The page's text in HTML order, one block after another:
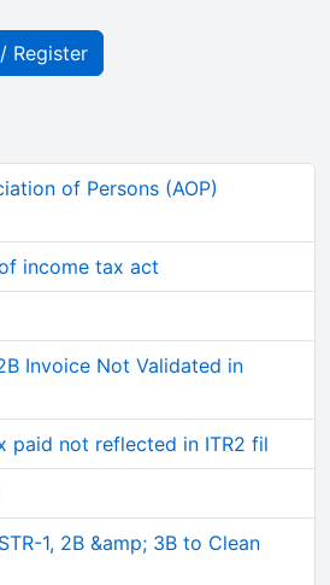
Register
of Persons (AOP)
income tax act
Invoice Not Validated in
paid not reflected in ITR2 fil
1, 2B &amp; 3B to Clean